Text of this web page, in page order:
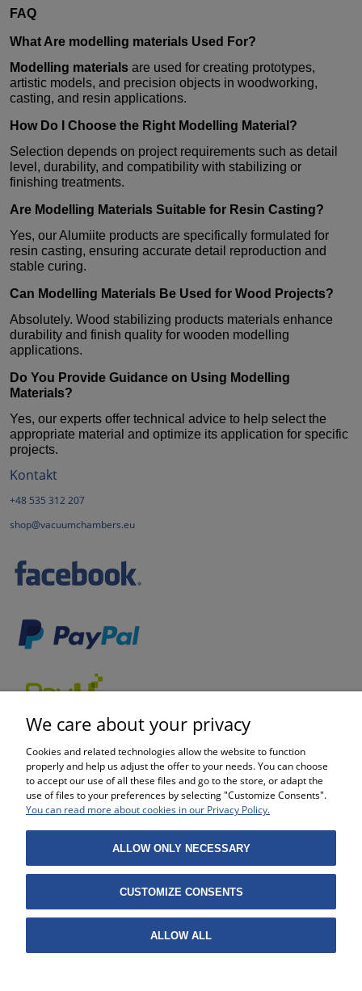
FAQ
What Are modelling materials Used For?
Modelling materials are used for creating prototypes,
artistic models, and precision objects in woodworking,
casting, and resin applications.
How Do I Choose the Right Modelling Material ?
Selection depends on project requirements such as detail
level, durability, and compatibility with stabilizing or
finishing treatments.
Are Modelling Materials Suitable for Resin Casting?
Yes, our Alumiite products are specifically formulated for
resin casting, ensuring accurate detail reproduction and
stable curing.
Can Modelling Materials Be Used for Wood Projects?
Absolutely. Wood stabilizing products materials enhance
durability and finish quality for wooden modelling
applications.
Do You Provide Guidance on Using Modelling
Materials?
Yes, our experts offer technical advice to help select the
appropriate material and optimize its application for specific
projects.
Kontakt
+48 535 312 207
shop@vacuumchambers.eu
SHOPPING
HELP
MY ACCOUNT
We care about your privacy
Cookies and related technologies allow the website to function
properly and help us adjust the offer to your needs. You can choose
to accept our use of all these files and go to the store, or adapt the
use of files to your preferences by selecting "Customize Consents".
You can read more about cookies in our Privacy Policy.
ALLOW ONLY NECESSARY
CUSTOMIZE CONSENTS
ALLOW ALL